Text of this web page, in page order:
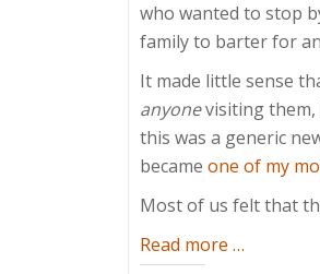
who wanted to stop
family to barter for
It made little sense
anyonevisiting them,
this was a generic
became one of my
Most of us felt that
Read more about
…